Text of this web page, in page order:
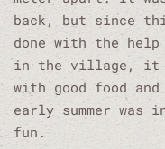
back, but since
done with the
in the village, it
with good food and
early summer was
fun.